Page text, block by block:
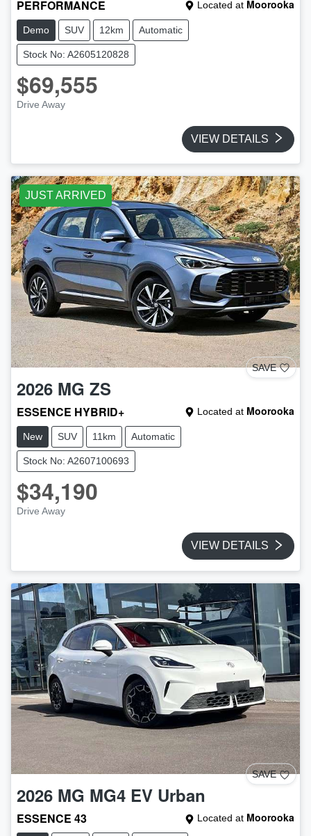
PERFORMANCE Located at Moorooka
Demo SUV 12km Automatic
Stock No: A2605120828
$69,555
Drive Away
VIEW DETAILS
JUST ARRIVED
SAVE
2026 MG ZS
ESSENCE HYBRID+ Located at Moorooka
New SUV 11km Automatic
Stock No: A2607100693
$34,190
Drive Away
VIEW DETAILS
SAVE
2026 MG MG4 EV Urban
ESSENCE 43 Located at Moorooka